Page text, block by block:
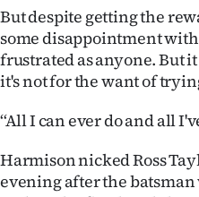
Opinion
100
Years
Ago
Advertising
But despite getting the
some disappointment with
frustrated as anyone. But
it's not for the want of
‘‘All I can ever do and all
Harmison nicked Ross
evening after the